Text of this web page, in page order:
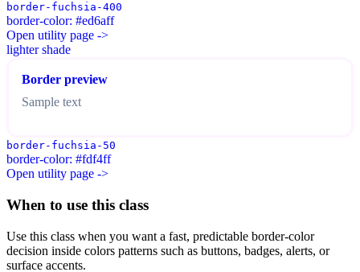
border-fuchsia-400
border-color: #ed6aff
Open utility page ->
lighter shade
Border preview
Sample text
border-fuchsia-50
border-color: #fdf4ff
Open utility page ->
When to use this class
Use this class when you want a fast, predictable border-color
decision inside colors patterns such as buttons, badges, alerts, or
surface accents.